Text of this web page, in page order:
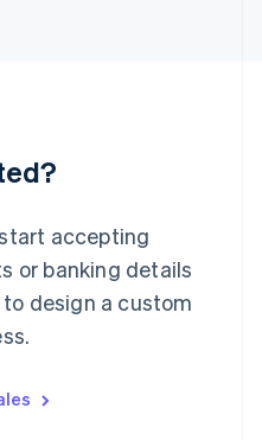
accepting
or banking details
design a custom